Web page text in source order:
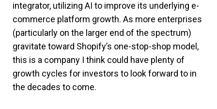
integrator, utilizing AI to improve its underlying e-
commerce platform growth. As more enterprises
(particularly on the larger end of the spectrum)
gravitate toward Shopify’s one-stop-shop model,
this is a company I think could have plenty of
growth cycles for investors to look forward to in
the decades to come.